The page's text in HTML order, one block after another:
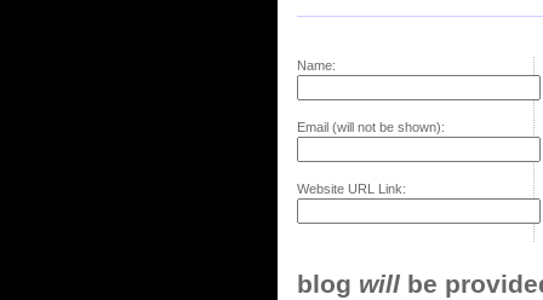
Name:
Email (will not be shown):
Website URL Link:
blog will be